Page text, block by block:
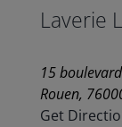
Laverie
15
Rouen,
Get